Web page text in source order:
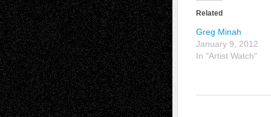
Related
Greg Minah
January 9, 2012
In "Artist Watch"